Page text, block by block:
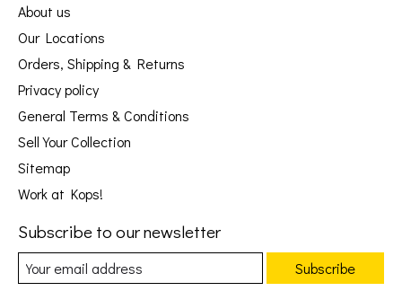
About us
Our Locations
Orders, Shipping & Returns
Privacy policy
General Terms & Conditions
Sell Your Collection
Sitemap
Work at Kops!
Subscribe to our newsletter
Subscribe